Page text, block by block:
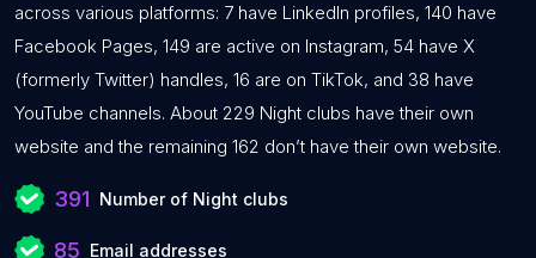
across various platforms: 7 have LinkedIn profiles, 140 have
Facebook Pages, 149 are active on Instagram, 54 have X
(formerly Twitter) handles, 16 are on TikTok, and 38 have
YouTube channels. About 229 Night clubs have their own
website and the remaining 162 don’t have their own website.
391 Number of Night clubs
85 Email addresses